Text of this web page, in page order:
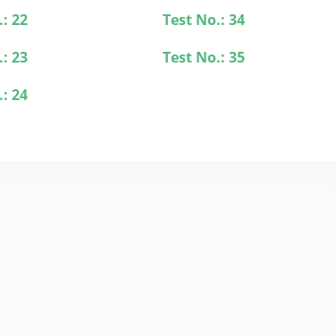
22
23
24
Test No.: 34
Test No.: 35